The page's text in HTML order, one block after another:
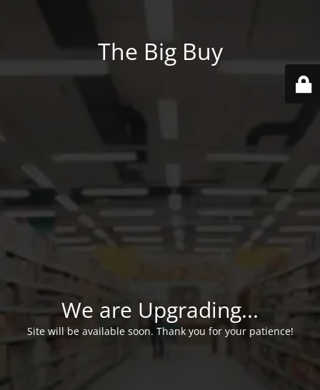
The Big Buy
We are Upgrading...
Site will be available soon. Thank you for your patience!